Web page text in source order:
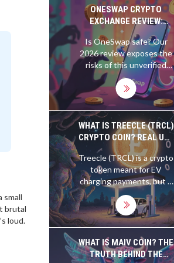
small
brutal
loud.
free NFT distribution.
ONESWAP CRYPTO
EXCHANGE REVIEW:
SAFETY, FEES, AND
LEGITIMACY CHECK
(2026)
Is OneSwap safe? Our
2026 review exposes the
risks of this unverified
crypto exchange.
Compare fees, security,
and legitimacy against
trusted alternatives like
Uniswap.
WHAT IS TREECLE (TRCL)
CRYPTO COIN? REAL USE
CASE, RISKS, AND
CURRENT STATUS IN
2025
Treecle (TRCL) is a crypto
token meant for EV
charging payments, but it
has zero circulating
supply, no real adoption,
and minimal development.
Here's what's really going
on in 2025.
WHAT IS MAIV COIN? THE
TRUTH BEHIND THE